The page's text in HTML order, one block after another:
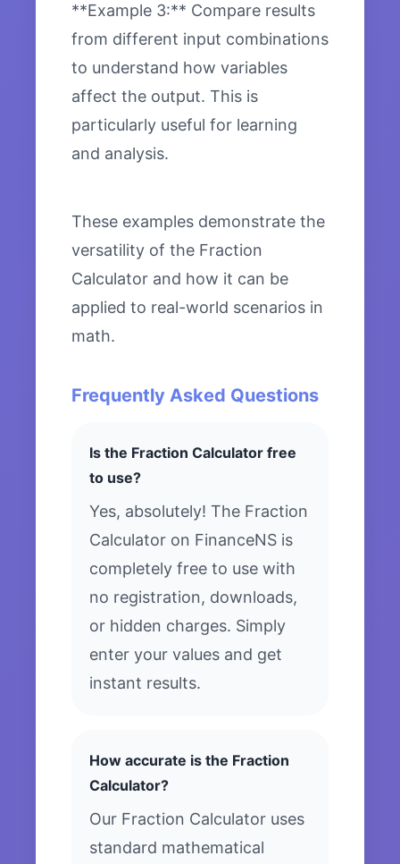
**Example 3:** Compare results
from different input combinations
to understand how variables
affect the output. This is
particularly useful for learning
and analysis.
These examples demonstrate the
versatility of the Fraction
Calculator and how it can be
applied to real-world scenarios in
math.
Frequently Asked Questions
Is the Fraction Calculator free
to use?
Yes, absolutely! The Fraction
Calculator on FinanceNS is
completely free to use with
no registration, downloads,
or hidden charges. Simply
enter your values and get
instant results.
How accurate is the Fraction
Calculator?
Our Fraction Calculator uses
standard mathematical